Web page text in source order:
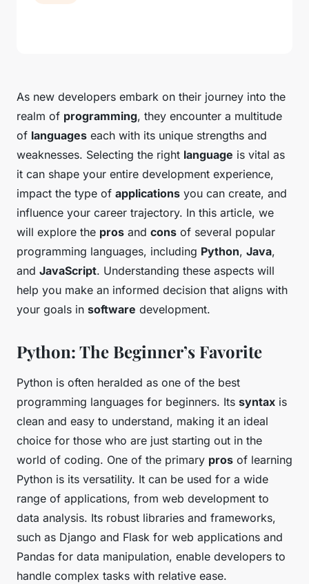
As new developers embark on their journey into the
realm of programming, they encounter a multitude
of languages each with its unique strengths and
weaknesses. Selecting the right language is vital as
it can shape your entire development experience,
impact the type of applications you can create, and
influence your career trajectory. In this article, we
will explore the pros and cons of several popular
programming languages, including Python, Java,
and JavaScript. Understanding these aspects will
help you make an informed decision that aligns with
your goals in software development.
Python: The Beginner’s Favorite
Python is often heralded as one of the best
programming languages for beginners. Its syntax is
clean and easy to understand, making it an ideal
choice for those who are just starting out in the
world of coding. One of the primary pros of learning
Python is its versatility. It can be used for a wide
range of applications, from web development to
data analysis. Its robust libraries and frameworks,
such as Django and Flask for web applications and
Pandas for data manipulation, enable developers to
handle complex tasks with relative ease.